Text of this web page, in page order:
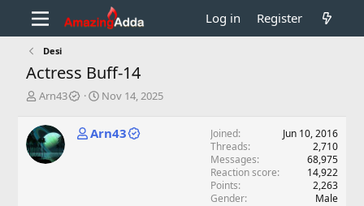
Log in Register
Desi
Actress Buff-14
T
r
e
a
d
Arn43
S
r
Nov 14, 2025
Arn43 Joined
Jun 10, 2016
Threads
2,710
Messages
68,975
Reaction score
14,922
Points
2,263
Gender
Male